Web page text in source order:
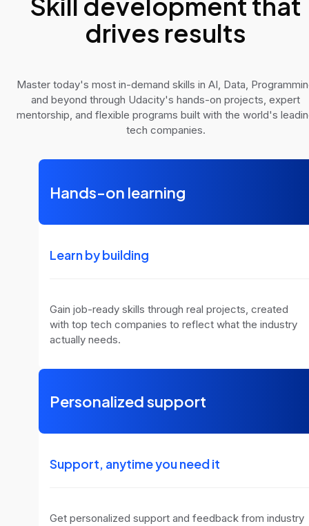
drives results
Master today's most in-demand skills in AI, Data,
and beyond through Udacity's hands-on projects, expert
mentorship, and flexible programs built with the world's
tech companies.
Hands-on learning
Learn by building
Gain job-ready skills through real projects, created
with top tech companies to reflect what the industry
actually needs.
Personalized support
Support, anytime you need it
Get personalized support and feedback from industry